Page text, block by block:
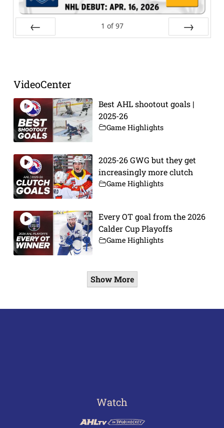
1 of 97
VideoCenter
Best AHL shootout goals |
2025-26
Game Highlights
2025-26 GWG but they get
increasingly more clutch
Game Highlights
Every OT goal from the 2026
Calder Cup Playoffs
Game Highlights
Show More
Watch